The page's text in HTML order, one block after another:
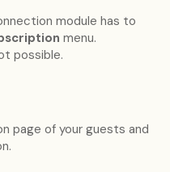
module has to
menu.
possible.
page of your guests and